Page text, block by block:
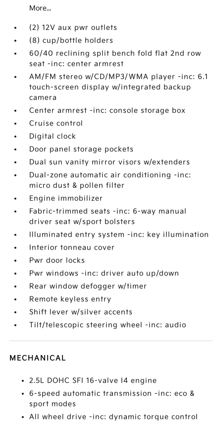
More...
(2) 12V aux pwr outlets
(8) cup/bottle holders
60/40 reclining split bench fold flat 2nd row
seat -inc: center armrest
AM/FM stereo w/CD/MP3/WMA player -inc: 6.1
touch-screen display w/integrated backup
camera
Center armrest -inc: console storage box
Cruise control
Digital clock
Door panel storage pockets
Dual sun vanity mirror visors w/extenders
Dual-zone automatic air conditioning -inc:
micro dust & pollen filter
Engine immobilizer
Fabric-trimmed seats -inc: 6-way manual
driver seat w/sport bolsters
Illuminated entry system -inc: key illumination
Interior tonneau cover
Pwr door locks
Pwr windows -inc: driver auto up/down
Rear window defogger w/timer
Remote keyless entry
Shift lever w/silver accents
Tilt/telescopic steering wheel -inc: audio
MECHANICAL
2.5L DOHC SFI 16-valve I4 engine
6-speed automatic transmission -inc: eco &
sport modes
All wheel drive -inc: dynamic torque control